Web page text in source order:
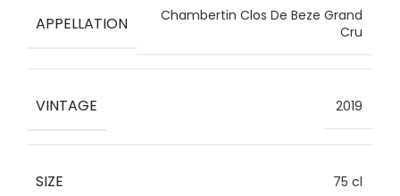
APPELLATION
Chambertin Clos De Beze Grand
Cru
VINTAGE 2019
SIZE 75 cl